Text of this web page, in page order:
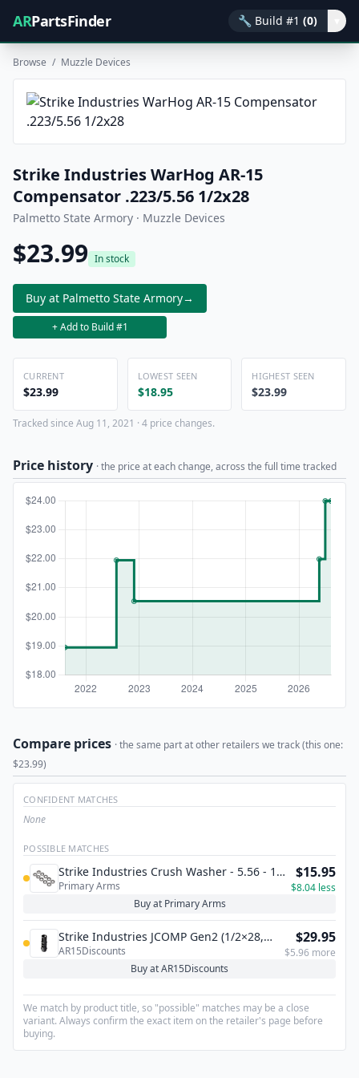
ARPartsFinder 🔧 Build #1 (0)
Browse / Muzzle Devices
Strike Industries WarHog AR-15
Compensator .223/5.56 1/2x28
Palmetto State Armory · Muzzle Devices
$23.99 In stock
Buy at Palmetto State Armory→
+ Add to Build #1
CURRENT
$23.99
LOWEST SEEN
$18.95
HIGHEST SEEN
$23.99
Tracked since Aug 11, 2021 · 4 price changes.
Price history · the price at each change, across the full time tracked
Compare prices · the same part at other retailers we track (this one:
$23.99)
CONFIDENT MATCHES
None
POSSIBLE MATCHES
Strike Industries Crush Washer - 5.56 - 10
Pack
Primary Arms
$15.95
$8.04 less
Buy at Primary Arms
Strike Industries JCOMP Gen2 (1/2×28,
.223/5.56)
AR15Discounts
$29.95
$5.96 more
Buy at AR15Discounts
We match by product title, so "possible" matches may be a close
variant. Always confirm the exact item on the retailer's page before
buying.